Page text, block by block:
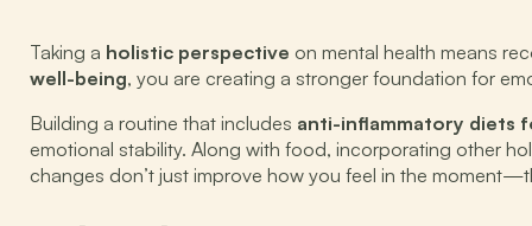
Taking a holistic perspective on mental health means
well-being, you are creating a stronger foundation for
Building a routine that includes anti-inflammatory diets
emotional stability. Along with food, incorporating other
changes don’t just improve how you feel in the